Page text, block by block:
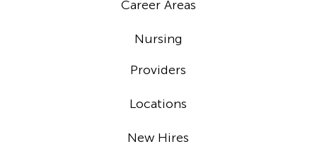
Career Areas
Nursing
Providers
Locations
New Hires